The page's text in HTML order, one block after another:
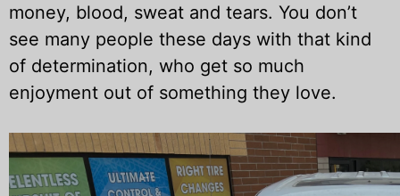
money, blood, sweat and tears. You don’t
see many people these days with that kind
of determination, who get so much
enjoyment out of something they love.